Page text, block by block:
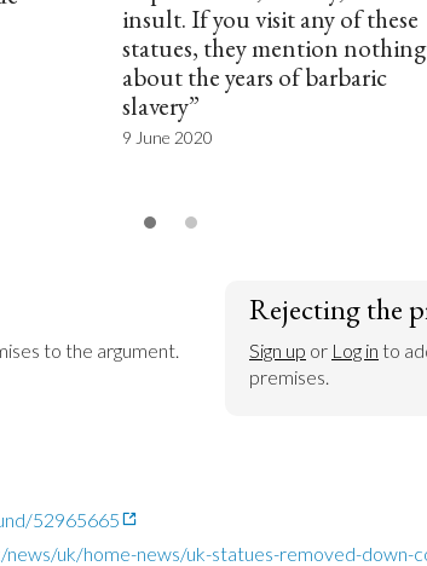
insult. If you visit any of these
statues, they mention nothing
about the years of barbaric
slavery”
9 June 2020
to the argument.
Rejecting the
Sign up or Log in to
premises.
52965665
uk/home-news/uk-statues-removed-down-